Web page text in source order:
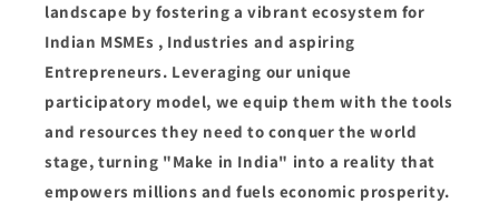
landscape by fostering a vibrant ecosystem for
Indian MSMEs , Industries and aspiring
Entrepreneurs. Leveraging our unique
participatory model, we equip them with the tools
and resources they need to conquer the world
stage, turning "Make in India" into a reality that
empowers millions and fuels economic prosperity.